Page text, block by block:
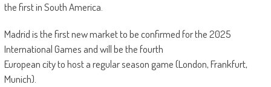
the first in South America.
Madrid is the first new market to be confirmed for the 2025
International Games and will be the fourth
European city to host a regular season game (London, Frankfurt,
Munich).